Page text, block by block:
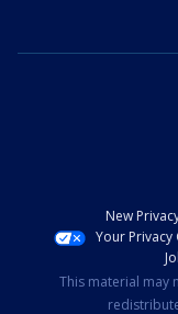
New
Your Privacy
This material may